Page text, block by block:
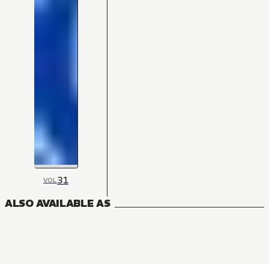
VOL31
ALSO AVAILABLE AS